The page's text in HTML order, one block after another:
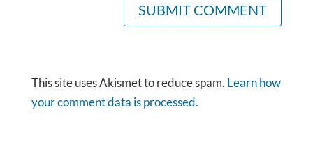
This site uses Akismet to reduce spam. Learn how
your comment data is processed.